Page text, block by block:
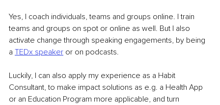
Yes, I coach individuals, teams and groups online. I train
teams and groups on spot or online as well. But I also
activate change through speaking engagements, by being
a TEDx speaker or on podcasts.
Luckily, I can also apply my experience as a Habit
Consultant, to make impact solutions as e.g. a Health App
or an Education Program more applicable, and turn